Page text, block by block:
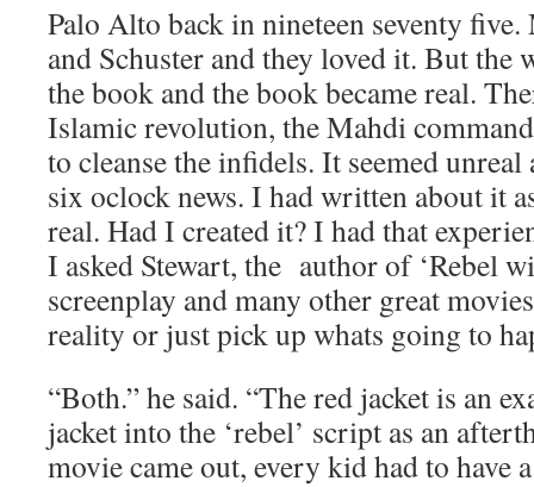
Palo Alto back in nineteen seventy
and Schuster and they loved it. But the
the book and the book became real.
Islamic revolution, the Mahdi
to cleanse the infidels. It seemed
six oclock news. I had written about it
real. Had I created it? I had that
I asked Stewart, the author of ‘Rebel
screenplay and many other great
reality or just pick up whats going to
“Both.” he said. “The red jacket is an
jacket into the ‘rebel’ script as an
movie came out, every kid had to have